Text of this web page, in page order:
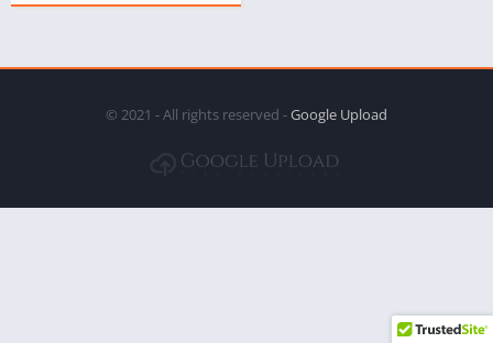
© 2021 - All rights reserved -Google Upload